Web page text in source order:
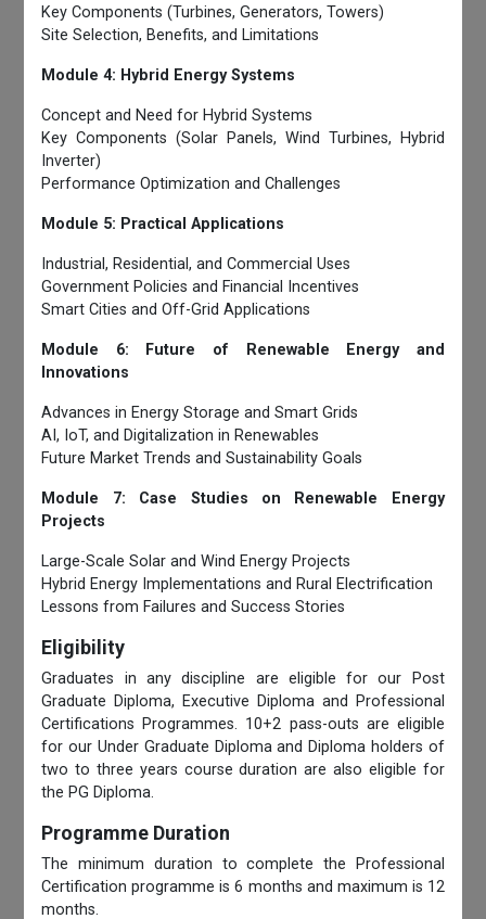
Key Components (Turbines, Generators, Towers)
Site Selection, Benefits, and Limitations
Module 4: Hybrid Energy Systems
Concept and Need for Hybrid Systems
Key Components (Solar Panels, Wind Turbines, Hybrid
Inverter)
Performance Optimization and Challenges
Module 5: Practical Applications
Industrial, Residential, and Commercial Uses
Government Policies and Financial Incentives
Smart Cities and Off-Grid Applications
Module 6: Future of Renewable Energy and
Innovations
Advances in Energy Storage and Smart Grids
AI, IoT, and Digitalization in Renewables
Future Market Trends and Sustainability Goals
Module 7: Case Studies on Renewable Energy
Projects
Large-Scale Solar and Wind Energy Projects
Hybrid Energy Implementations and Rural Electrification
Lessons from Failures and Success Stories
Eligibility
Graduates in any discipline are eligible for our Post
Graduate Diploma, Executive Diploma and Professional
Certifications Programmes. 10+2 pass-outs are eligible
for our Under Graduate Diploma and Diploma holders of
two to three years course duration are also eligible for
the PG Diploma.
Programme Duration
The minimum duration to complete the Professional
Certification programme is 6 months and maximum is 12
months.